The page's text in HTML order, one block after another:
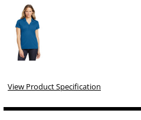
View Product Specification